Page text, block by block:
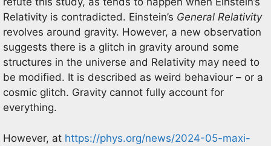
Relativity is contradicted. Einstein’s General Relativity
revolves around gravity. However, a new observation
suggests there is a glitch in gravity around some
structures in the universe and Relativity may need to
be modified. It is described as weird behaviour – or a
cosmic glitch. Gravity cannot fully account for
everything.
However, at https://phys.org/news/2024-05-maxi-